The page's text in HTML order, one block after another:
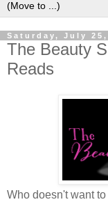
Saturday, July 25,
The Beauty
Reads
Who doesn't want